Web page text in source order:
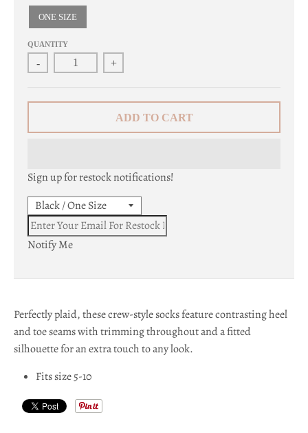
c
y
.
d
p
d
o
w
n
l
a
b
e
l
ONE SIZE
QUANTITY
- +
ADD TO CART
Sign up for restock notifications!
Notify Me
Perfectly plaid, these crew-style socks feature contrasting heel
and toe seams with trimming throughout and a fitted
silhouette for an extra touch to any look.
Fits size 5-10